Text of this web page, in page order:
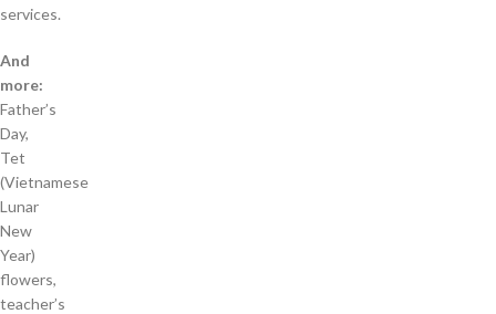
services.
And
more:
Father’s
Day,
Tet
(Vietnamese
Lunar
New
Year)
flowers,
teacher’s